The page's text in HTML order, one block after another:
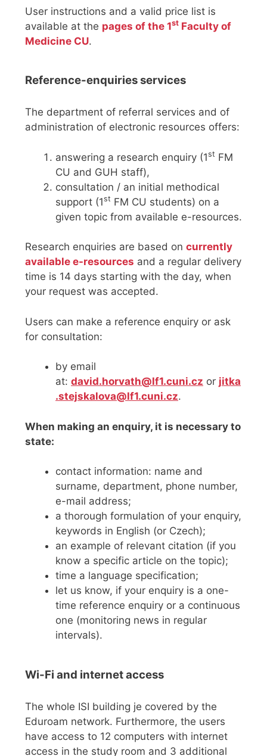
User instructions and a valid price list is
available at the pages of the 1st Faculty of
Medicine CU.
Reference-enquiries services
The department of referral services and of
administration of electronic resources offers:
answering a research enquiry (1st FM
CU and GUH staff),
consultation / an initial methodical
support (1st FM CU students) on a
given topic from available e-resources.
Research enquiries are based on currently
available e-resources and a regular delivery
time is 14 days starting with the day, when
your request was accepted.
Users can make a reference enquiry or ask
for consultation:
by email
at: david.horvath@lf1.cuni.cz or jitka
.stejskalova@lf1.cuni.cz.
When making an enquiry, it is necessary to
state:
contact information: name and
surname, department, phone number,
e-mail address;
a thorough formulation of your enquiry,
keywords in English (or Czech);
an example of relevant citation (if you
know a specific article on the topic);
time a language specification;
let us know, if your enquiry is a one-
time reference enquiry or a continuous
one (monitoring news in regular
intervals).
Wi-Fi and internet access
The whole ISI building je covered by the
Eduroam network. Furthermore, the users
have access to 12 computers with internet
access in the study room and 3 additional